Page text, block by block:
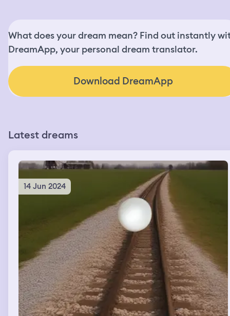
What does your dream mean? Find out instantly
DreamApp, your personal dream translator.
Download DreamApp
Latest dreams
14 Jun 2024